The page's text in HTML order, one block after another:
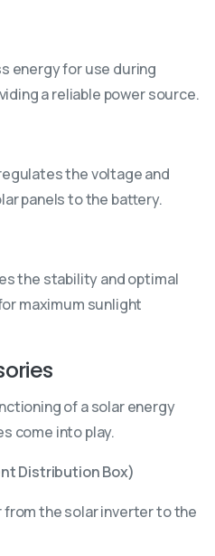
energy for use during
a reliable power source.
the voltage and
panels to the battery.
the stability and optimal
maximum sunlight
of a solar energy
come into play.
Distribution Box)
from the solar inverter to the